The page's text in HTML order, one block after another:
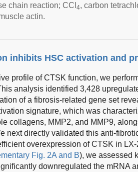
chain reaction; CCl 4, carbon
actin.
inhibits HSC activation and
profile of CTSK function, we
analysis identified 3,428
of a fibrosis-related gene set
signature, which was
collagens, MMP2, and MMP9,
next directly validated this anti-
overexpression of CTSK in
Fig. 2A and B), we assessed
downregulated the mRNA